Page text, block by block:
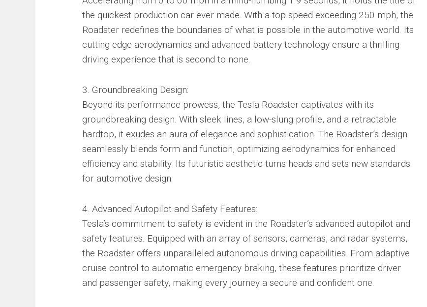
the quickest production car ever made. With a top speed exceeding 250 mph, the
Roadster redefines the boundaries of what is possible in the automotive world. Its
cutting-edge aerodynamics and advanced battery technology ensure a thrilling
driving experience that is second to none.
3. Groundbreaking Design:
Beyond its performance prowess, the Tesla Roadster captivates with its
groundbreaking design. With sleek lines, a low-slung profile, and a retractable
hardtop, it exudes an aura of elegance and sophistication. The Roadster’s design
seamlessly blends form and function, optimizing aerodynamics for enhanced
efficiency and stability. Its futuristic aesthetic turns heads and sets new standards
for automotive design.
4. Advanced Autopilot and Safety Features:
Tesla’s commitment to safety is evident in the Roadster’s advanced autopilot and
safety features. Equipped with an array of sensors, cameras, and radar systems,
the Roadster offers unparalleled autonomous driving capabilities. From adaptive
cruise control to automatic emergency braking, these features prioritize driver
and passenger safety, making every journey a secure and confident one.